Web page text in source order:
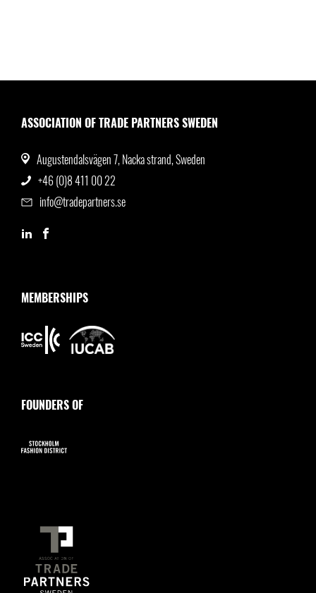
ASSOCIATION OF TRADE PARTNERS SWEDEN
Augustendalsvägen 7, Nacka strand, Sweden
+46 (0)8 411 00 22
info@tradepartners.se
MEMBERSHIPS
FOUNDERS OF